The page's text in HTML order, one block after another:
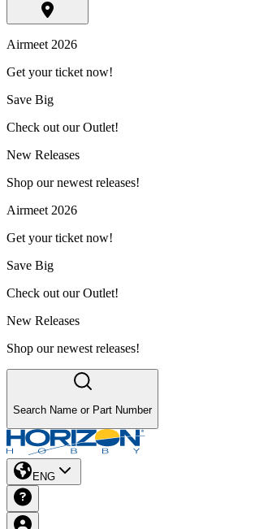
Airmeet 2026
Get your ticket now!
Save Big
Check out our Outlet!
New Releases
Shop our newest releases!
Airmeet 2026
Get your ticket now!
Save Big
Check out our Outlet!
New Releases
Shop our newest releases!
Search Name or Part Number
ENG